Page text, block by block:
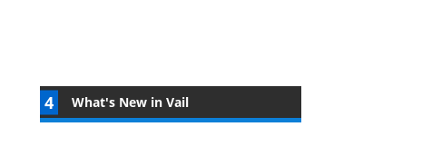
What's New in Vail